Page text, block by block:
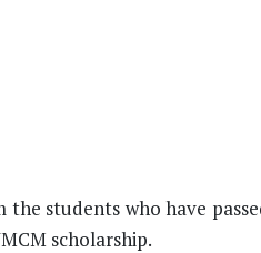
students who have
scholarship.